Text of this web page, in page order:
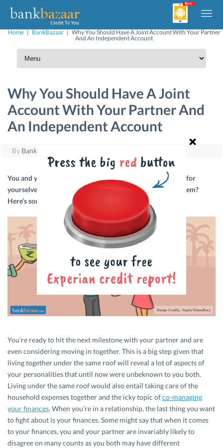
Home| BankBazaar| Why You Should Have A Joint Account With Your Partner
And An Independent Account
Why You Should Have A Joint
Account With Your Partner And
An Independent Account
By BankBazaar
You and your partner may have been setting #couplegoals for
yourselves but have you included your financial goals in them?
Here’s some advice to get you started.
You’re ready to hit the next milestone with your partner and are
even considering moving in together. This is a big step given that
living together under the same roof will reveal a lot of aspects of
your personalities that until now were unbeknown to you both.
Living under the same roof would also entail taking care of the
household expenses together and the icky topic ofco-managing
your finances. When you’re in a relationship, the last thing you want
to fight about is your finances. Some might say that when it comes
to your finances, you and your partner are invariably likely to
disagree on many counts as you both may have different